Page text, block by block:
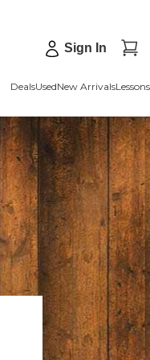
Sign In
DealsUsedNew ArrivalsLessons